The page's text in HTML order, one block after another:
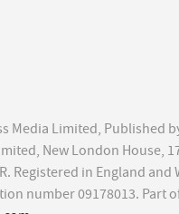
Media Limited, Published
New London House,
Registered in England and
number 09178013. Part